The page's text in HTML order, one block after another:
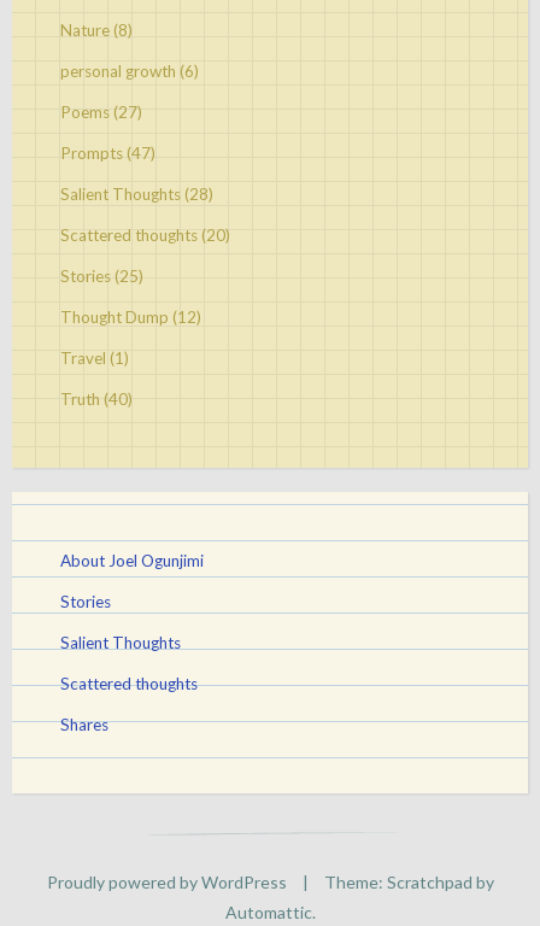
Nature (8)
personal growth (6)
Poems (27)
Prompts (47)
Salient Thoughts (28)
Scattered thoughts (20)
Stories(25)
Thought Dump (12)
Travel (1)
Truth (40)
About Joel Ogunjimi
Stories
Salient Thoughts
Scattered thoughts
Shares
Proudly powered by WordPress |
Theme: Scratchpad by
Automattic.